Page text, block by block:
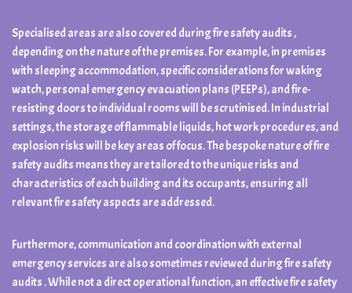
Specialised areas are also covered during fire safety audits ,
depending on the nature of the premises. For example, in premises
with sleeping accommodation, specific considerations for waking
watch, personal emergency evacuation plans (PEEPs), and fire-
resisting doors to individual rooms will be scrutinised. In industrial
settings, the storage of flammable liquids, hot work procedures, and
explosion risks will be key areas of focus. The bespoke nature of fire
safety audits means they are tailored to the unique risks and
characteristics of each building and its occupants, ensuring all
relevant fire safety aspects are addressed.
Furthermore, communication and coordination with external
emergency services are also sometimes reviewed during fire safety
audits . While not a direct operational function, an effective fire safety